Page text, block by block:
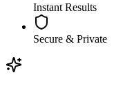
Instant Results
Secure & Private